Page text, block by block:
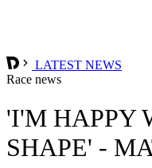
LATEST NEWS
Race news
'I'M HAPPY
SHAPE' -